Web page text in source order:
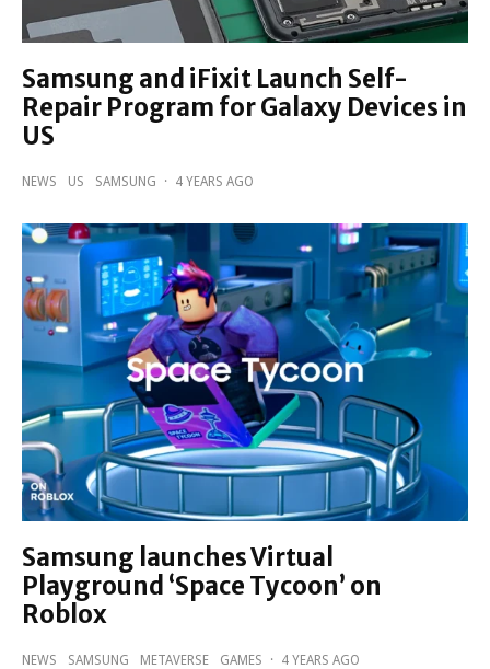
Samsung and iFixit Launch Self-
Repair Program for Galaxy Devices in
US
NEWS US SAMSUNG · 4 YEARS AGO
Samsung launches Virtual
Playground ‘Space Tycoon’ on
Roblox
NEWS SAMSUNG METAVERSE GAMES · 4 YEARS AGO